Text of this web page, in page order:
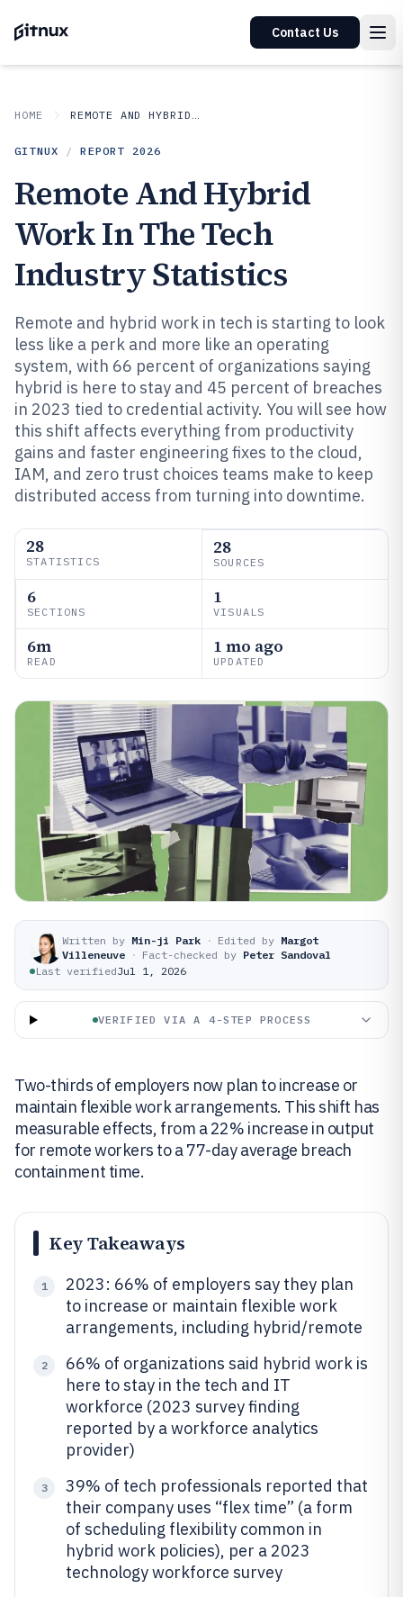
Contact Us
HOME REMOTE AND HYBRID WORK IN INDUSTRY
GITNUX / REPORT 2026
Remote And Hybrid
Work In The Tech
Industry Statistics
Remote and hybrid work in tech is starting to look
less like a perk and more like an operating
system, with 66 percent of organizations saying
hybrid is here to stay and 45 percent of breaches
in 2023 tied to credential activity. You will see how
this shift affects everything from productivity
gains and faster engineering fixes to the cloud,
IAM, and zero trust choices teams make to keep
distributed access from turning into downtime.
28
STATISTICS
28
SOURCES
6
SECTIONS
1
VISUALS
6m
READ
1 mo ago
UPDATED
Written by Min-ji Park · Edited by Margot
Villeneuve · Fact-checked by Peter Sandoval
Last verifiedJul 1, 2026
VERIFIED VIA A 4-STEP PROCESS
Two-thirds of employers now plan to increase or
maintain flexible work arrangements. This shift has
measurable effects, from a 22% increase in output
for remote workers to a 77-day average breach
containment time.
Key Takeaways
1
2023: 66% of employers say they plan
to increase or maintain flexible work
arrangements, including hybrid/remote
2
66% of organizations said hybrid work is
here to stay in the tech and IT
workforce (2023 survey finding
reported by a workforce analytics
provider)
3
39% of tech professionals reported that
their company uses “flex time” (a form
of scheduling flexibility common in
hybrid work policies), per a 2023
technology workforce survey